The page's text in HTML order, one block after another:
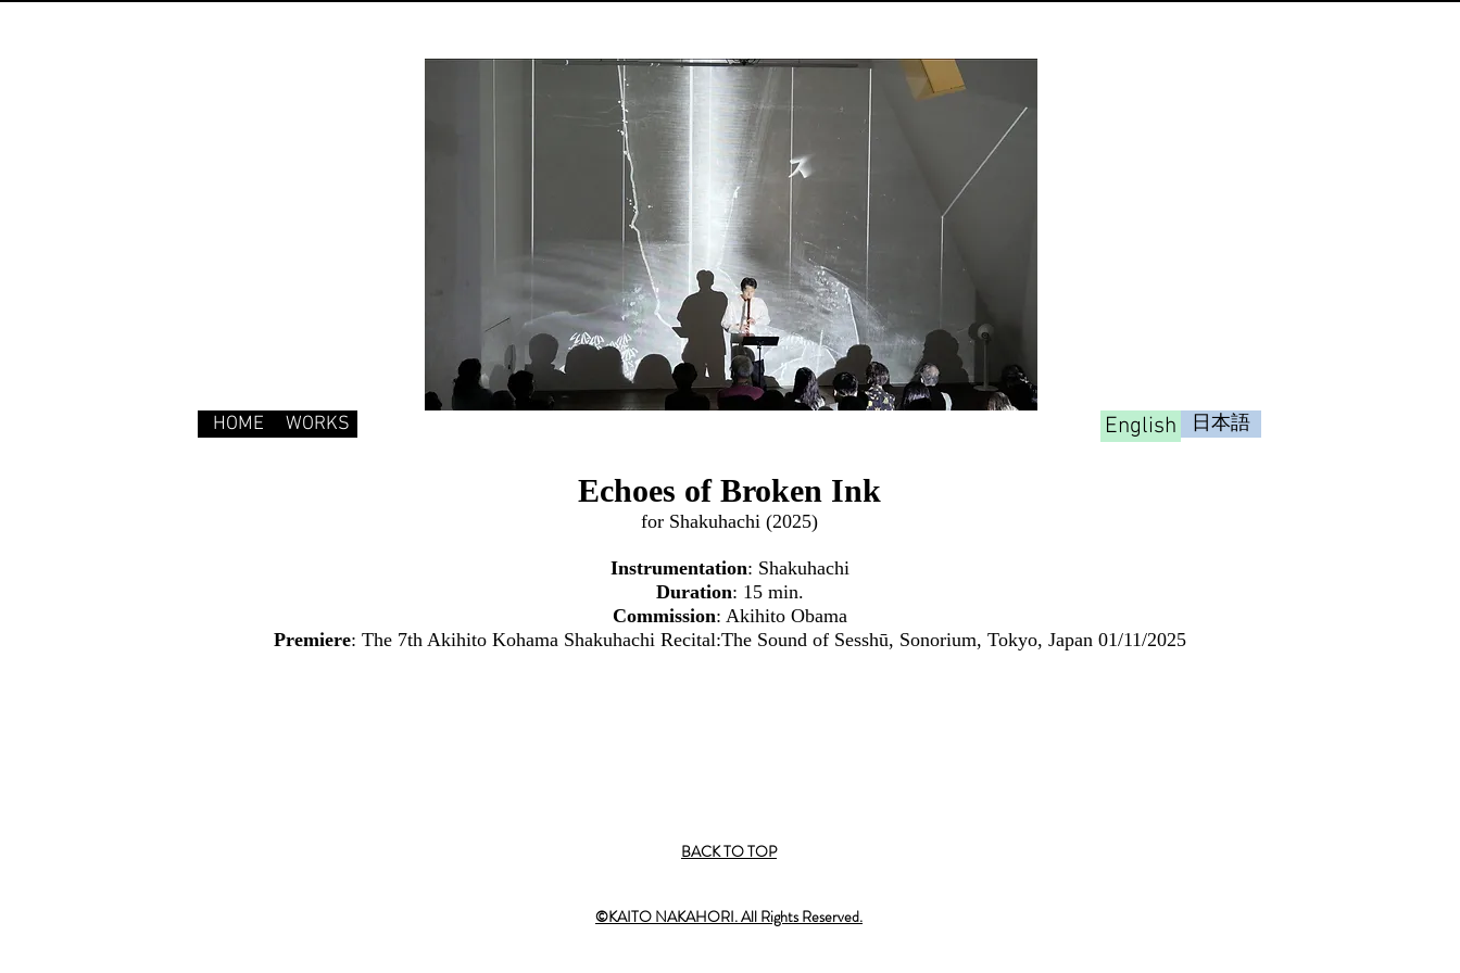
Echoes of Broken Ink
for Shakuhachi (2025)
Instrumentation: Shakuhachi
Duration: 15 min.
Commission: Akihito Obama
Premiere: The 7th Akihito Kohama Shakuhachi Recital:The Sound of Sesshū, Sonorium, Tokyo, Japan 01/11/2025
HOME WORKS English 日本語
BACK TO TOP
©KAITO NAKAHORI. All Rights Reserved.